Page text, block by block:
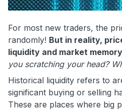
For most new traders, the
randomly! But in reality,
liquidity and market memory
you scratching your head?
Historical liquidity refers to
significant buying or selling
These are places where big